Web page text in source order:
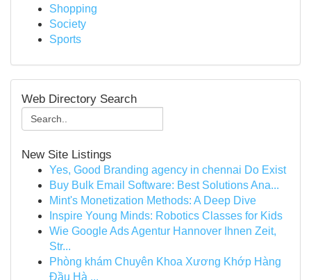
Shopping
Society
Sports
Web Directory Search
New Site Listings
Yes, Good Branding agency in chennai Do Exist
Buy Bulk Email Software: Best Solutions Ana...
Mint's Monetization Methods: A Deep Dive
Inspire Young Minds: Robotics Classes for Kids
Wie Google Ads Agentur Hannover Ihnen Zeit,
Str...
Phòng khám Chuyên Khoa Xương Khớp Hàng
Đầu Hà ...